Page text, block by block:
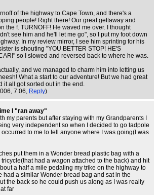
of the highway to Cape Town, and there's a
people! Right there! Our great gettaway and
the f. TURNOFF! He waved me over. I thought
see him and he'll let me go", so I put my foot down
In my review mirror, I see him sprinting for his
is shouting "YOU BETTER STOP! HE'S
so I slowed and reversed back to where he was.
and we managed to charm him into letting us
What a start to our adventure! But we had great
it all got sorted out in the end.
7:06, Reply)
I "ran away"
my parents but after staying with my Grandparents I
very independent so when I decided to go tadpole
to me to tell anyone where I was going(I was
put them in a Wonder bread plastic bag with a
had a wagon attached to the back) and hit
a half a mile pedaling my trike on the highway to
had a similar Wonder bread bag and sat in the
the back so he could push us along as I was really
far